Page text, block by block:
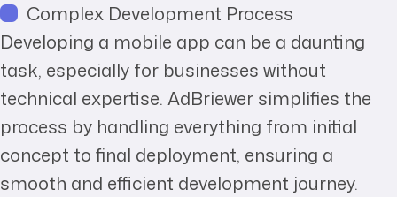
Complex Development Process
Developing a mobile app can be a daunting
task, especially for businesses without
technical expertise. AdBriewer simplifies the
process by handling everything from initial
concept to final deployment, ensuring a
smooth and efficient development journey.